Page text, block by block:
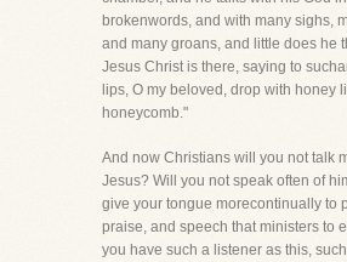
brokenwords, and with many sighs,
and many groans, and little does he
Jesus Christ is there, saying to
lips, O my beloved, drop with honey
honeycomb."
And now Christians will you not talk
Jesus? Will you not speak often of
give your tongue morecontinually to
praise, and speech that ministers to
you have such a listener as this,